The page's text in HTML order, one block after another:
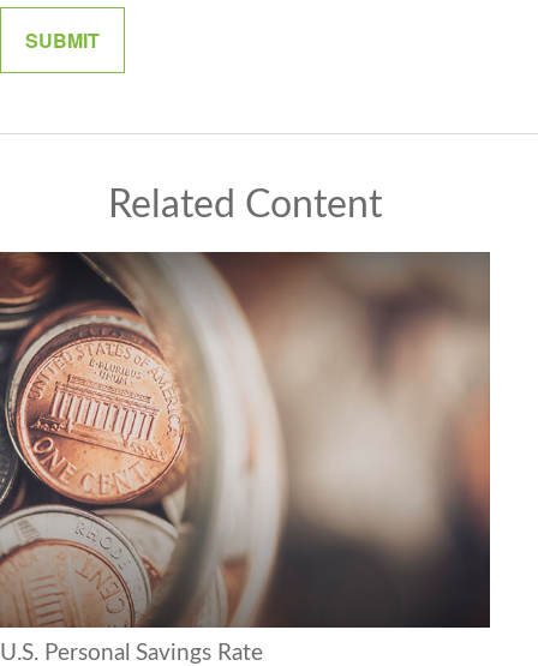
Related Content
U.S. Personal Savings Rate